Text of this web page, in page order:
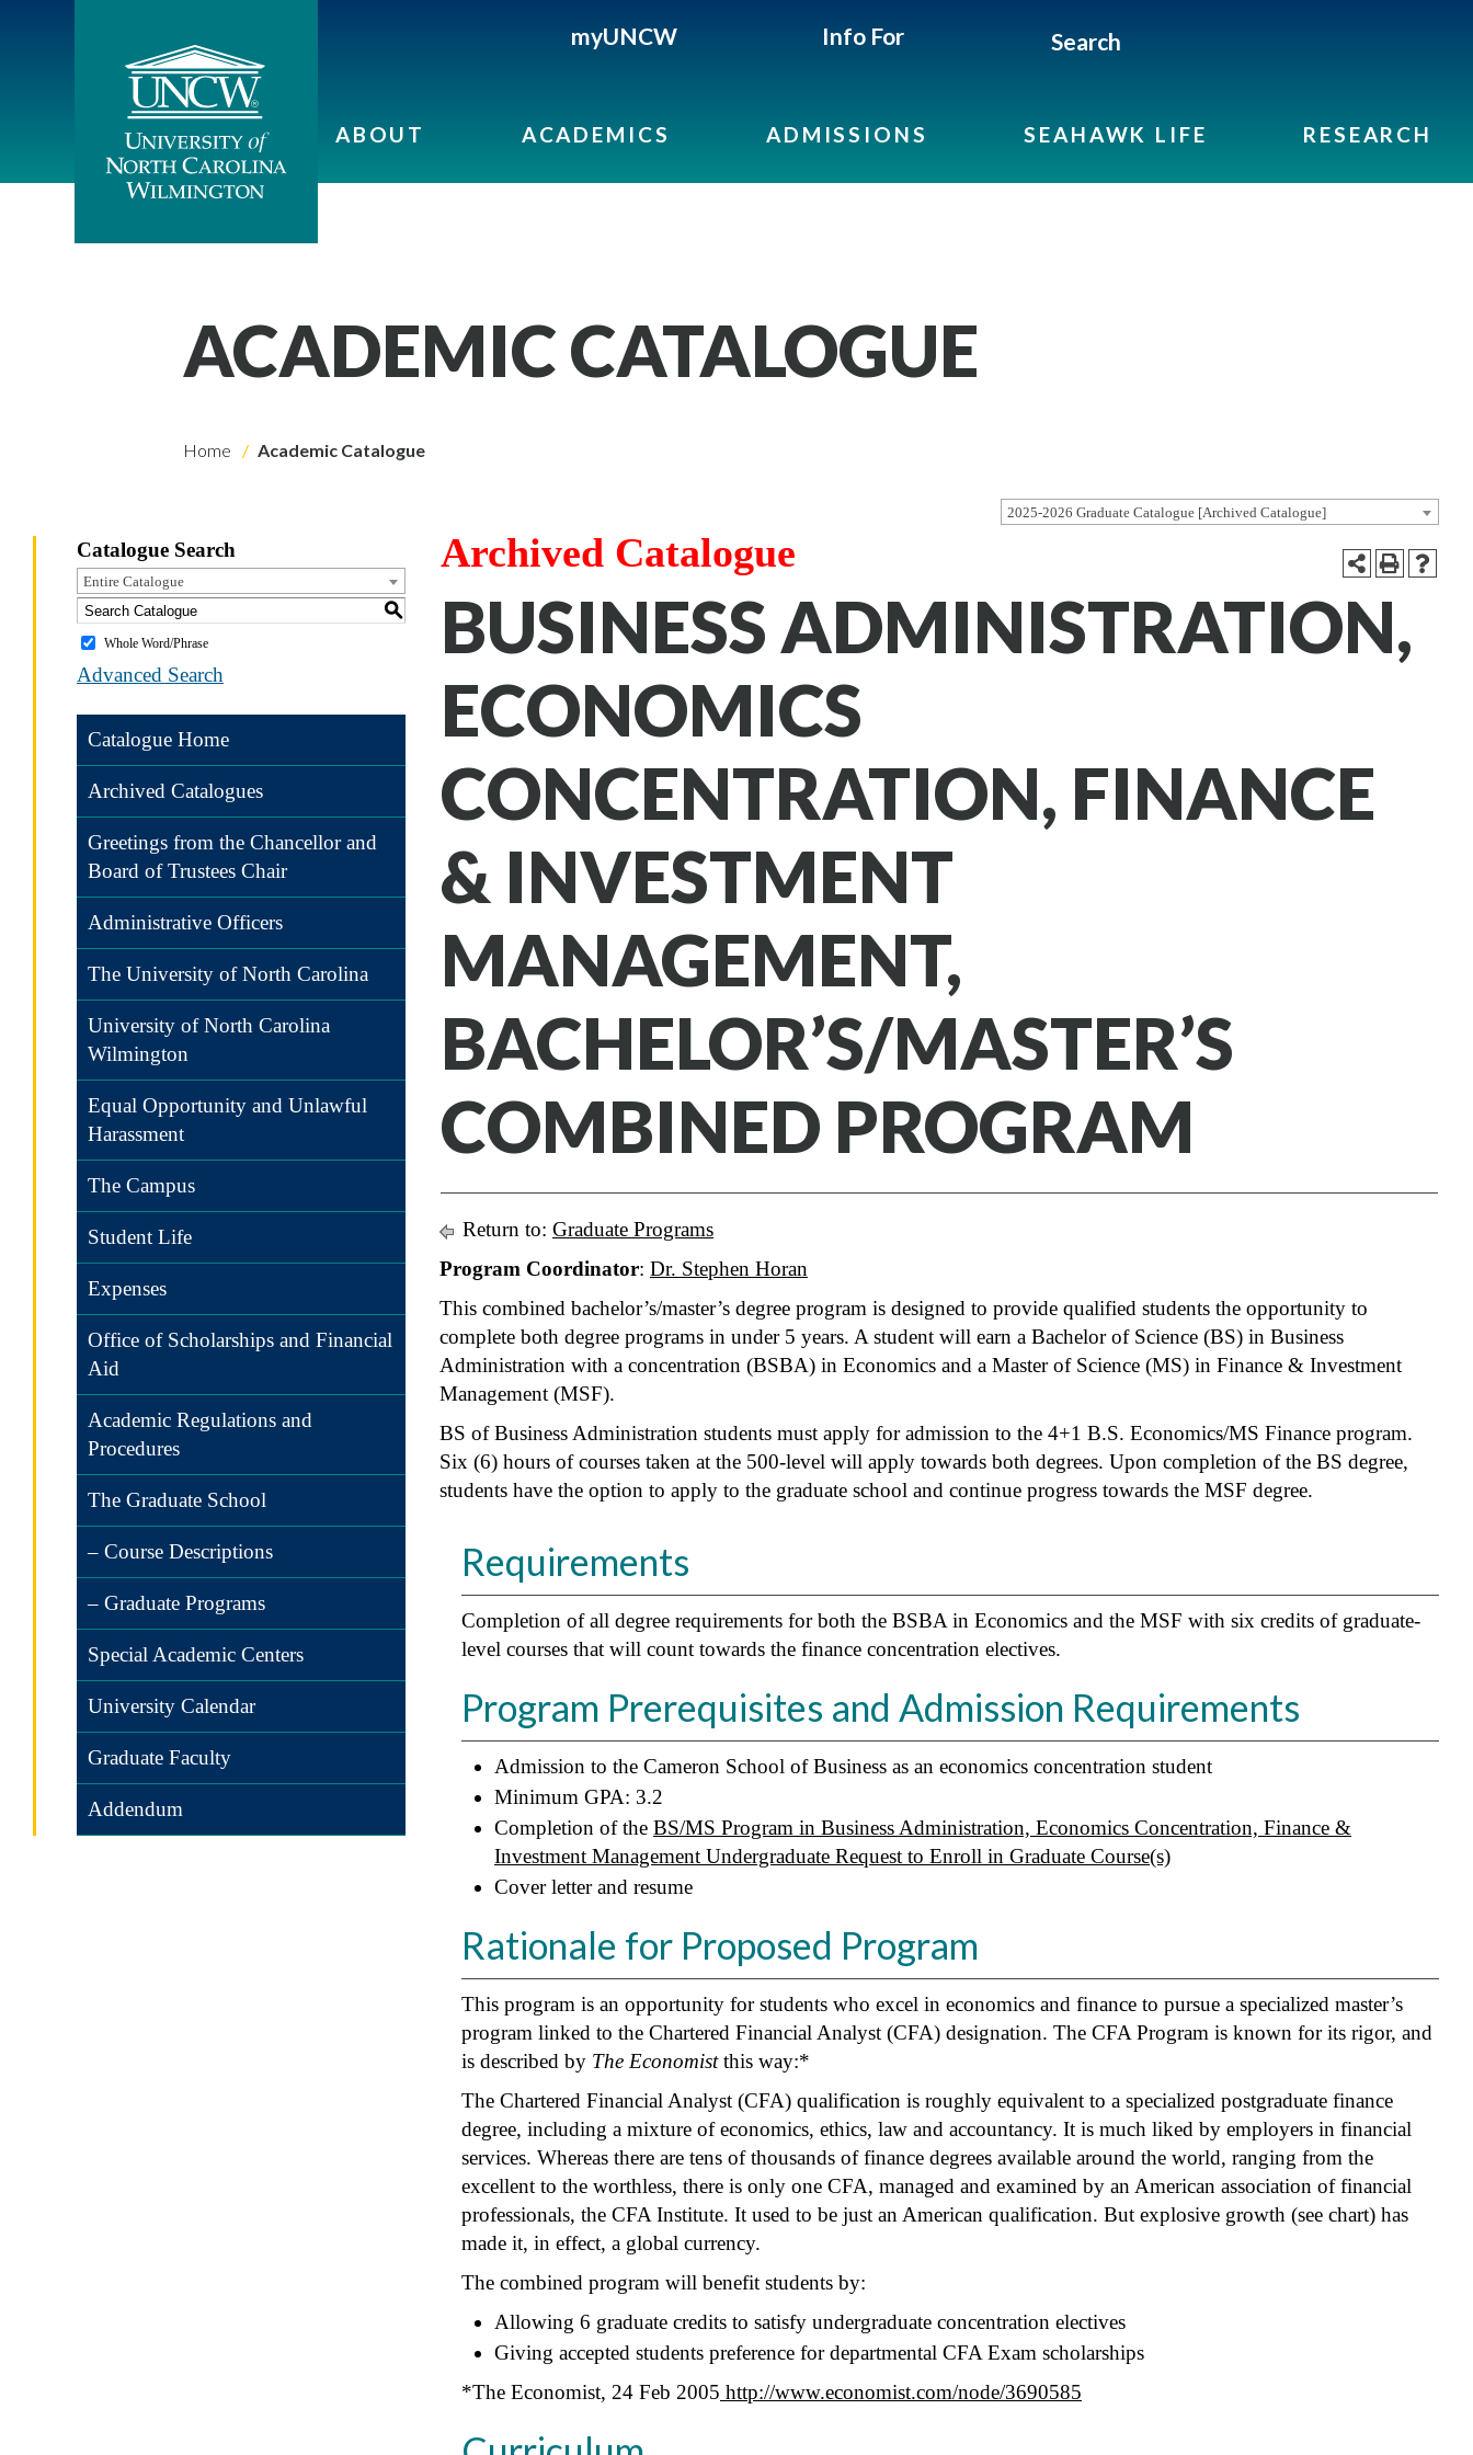
myUNCW Info For Search
ABOUT ACADEMICS ADMISSIONS SEAHAWK LIFE RESEARCH
ACADEMIC CATALOGUE
Home Academic Catalogue
2025-2026 Graduate Catalogue [Archived Catalogue]
Catalogue Search
Entire Catalogue
S
Whole Word/Phrase
Advanced Search
Catalogue Home
Archived Catalogues
Greetings from the Chancellor and
Board of Trustees Chair
Administrative Officers
The University of North Carolina
University of North Carolina
Wilmington
Equal Opportunity and Unlawful
Harassment
The Campus
Student Life
Expenses
Office of Scholarships and Financial
Aid
Academic Regulations and
Procedures
The Graduate School
– Course Descriptions
– Graduate Programs
Special Academic Centers
University Calendar
Graduate Faculty
Addendum
Archived Catalogue
BUSINESS ADMINISTRATION,
ECONOMICS
CONCENTRATION, FINANCE
& INVESTMENT
MANAGEMENT,
BACHELOR’S/MASTER’S
COMBINED PROGRAM
Return to: Graduate Programs
Program Coordinator: Dr. Stephen Horan
This combined bachelor’s/master’s degree program is designed to provide qualified students the opportunity to
complete both degree programs in under 5 years. A student will earn a Bachelor of Science (BS) in Business
Administration with a concentration (BSBA) in Economics and a Master of Science (MS) in Finance & Investment
Management (MSF).
BS of Business Administration students must apply for admission to the 4+1 B.S. Economics/MS Finance program.
Six (6) hours of courses taken at the 500-level will apply towards both degrees. Upon completion of the BS degree,
students have the option to apply to the graduate school and continue progress towards the MSF degree.
Requirements
Completion of all degree requirements for both the BSBA in Economics and the MSF with six credits of graduate-
level courses that will count towards the finance concentration electives.
Program Prerequisites and Admission Requirements
Admission to the Cameron School of Business as an economics concentration student
Minimum GPA: 3.2
Completion of the BS/MS Program in Business Administration, Economics Concentration, Finance &
Investment Management Undergraduate Request to Enroll in Graduate Course(s)
Cover letter and resume
Rationale for Proposed Program
This program is an opportunity for students who excel in economics and finance to pursue a specialized master’s
program linked to the Chartered Financial Analyst (CFA) designation. The CFA Program is known for its rigor, and
is described by The Economistthis way:*
The Chartered Financial Analyst (CFA) qualification is roughly equivalent to a specialized postgraduate finance
degree, including a mixture of economics, ethics, law and accountancy. It is much liked by employers in financial
services. Whereas there are tens of thousands of finance degrees available around the world, ranging from the
excellent to the worthless, there is only one CFA, managed and examined by an American association of financial
professionals, the CFA Institute. It used to be just an American qualification. But explosive growth (see chart) has
made it, in effect, a global currency.
The combined program will benefit students by:
Allowing 6 graduate credits to satisfy undergraduate concentration electives
Giving accepted students preference for departmental CFA Exam scholarships
*The Economist, 24 Feb 2005 http://www.economist.com/node/3690585